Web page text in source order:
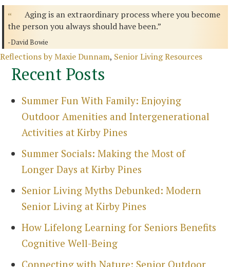
Aging is an extraordinary process where you become
the person you always should have been.”
-David Bowie
Categories
Reflections by Maxie Dunnam, Senior Living Resources
Recent Posts
Summer Fun With Family: Enjoying
Outdoor Amenities and Intergenerational
Activities at Kirby Pines
Summer Socials: Making the Most of
Longer Days at Kirby Pines
Senior Living Myths Debunked: Modern
Senior Living at Kirby Pines
How Lifelong Learning for Seniors Benefits
Cognitive Well-Being
Connecting with Nature: Senior Outdoor